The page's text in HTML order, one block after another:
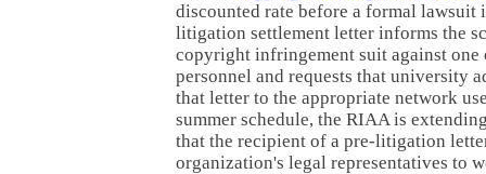
discounted rate before a formal lawsuit
litigation settlement letter informs the
copyright infringement suit against one
personnel and requests that university
that letter to the appropriate network
summer schedule, the RIAA is
that the recipient of a pre-litigation
organization's legal representatives to